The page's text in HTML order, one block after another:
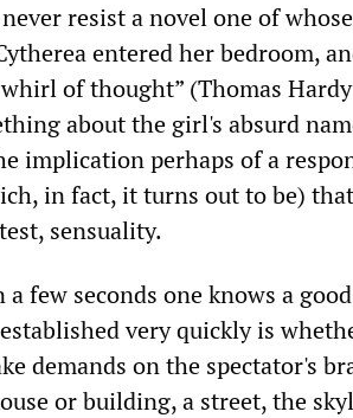
resist a novel one of
entered her bedroom,
of thought” (Thomas
about the girl's absurd
implication perhaps of a
in fact, it turns out to be)
sensuality.
few seconds one knows a
very quickly is
demands on the spectator's
or building, a street, the